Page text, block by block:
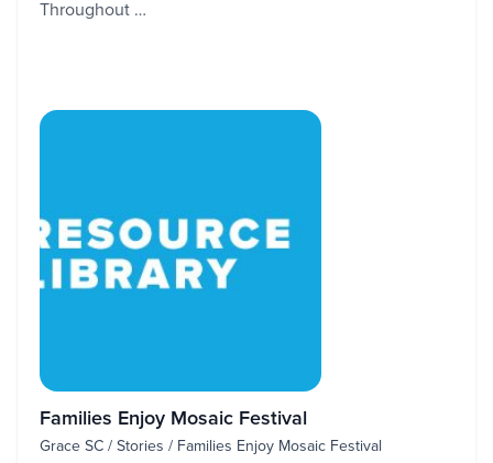
Throughout …
Families Enjoy Mosaic Festival
Grace SC / Stories / Families Enjoy Mosaic Festival